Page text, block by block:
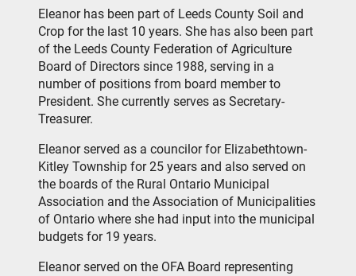
Eleanor has been part of Leeds County Soil and
Crop for the last 10 years. She has also been part
of the Leeds County Federation of Agriculture
Board of Directors since 1988, serving in a
number of positions from board member to
President. She currently serves as Secretary-
Treasurer.
Eleanor served as a councilor for Elizabethtown-
Kitley Township for 25 years and also served on
the boards of the Rural Ontario Municipal
Association and the Association of Municipalities
of Ontario where she had input into the municipal
budgets for 19 years.
Eleanor served on the OFA Board representing